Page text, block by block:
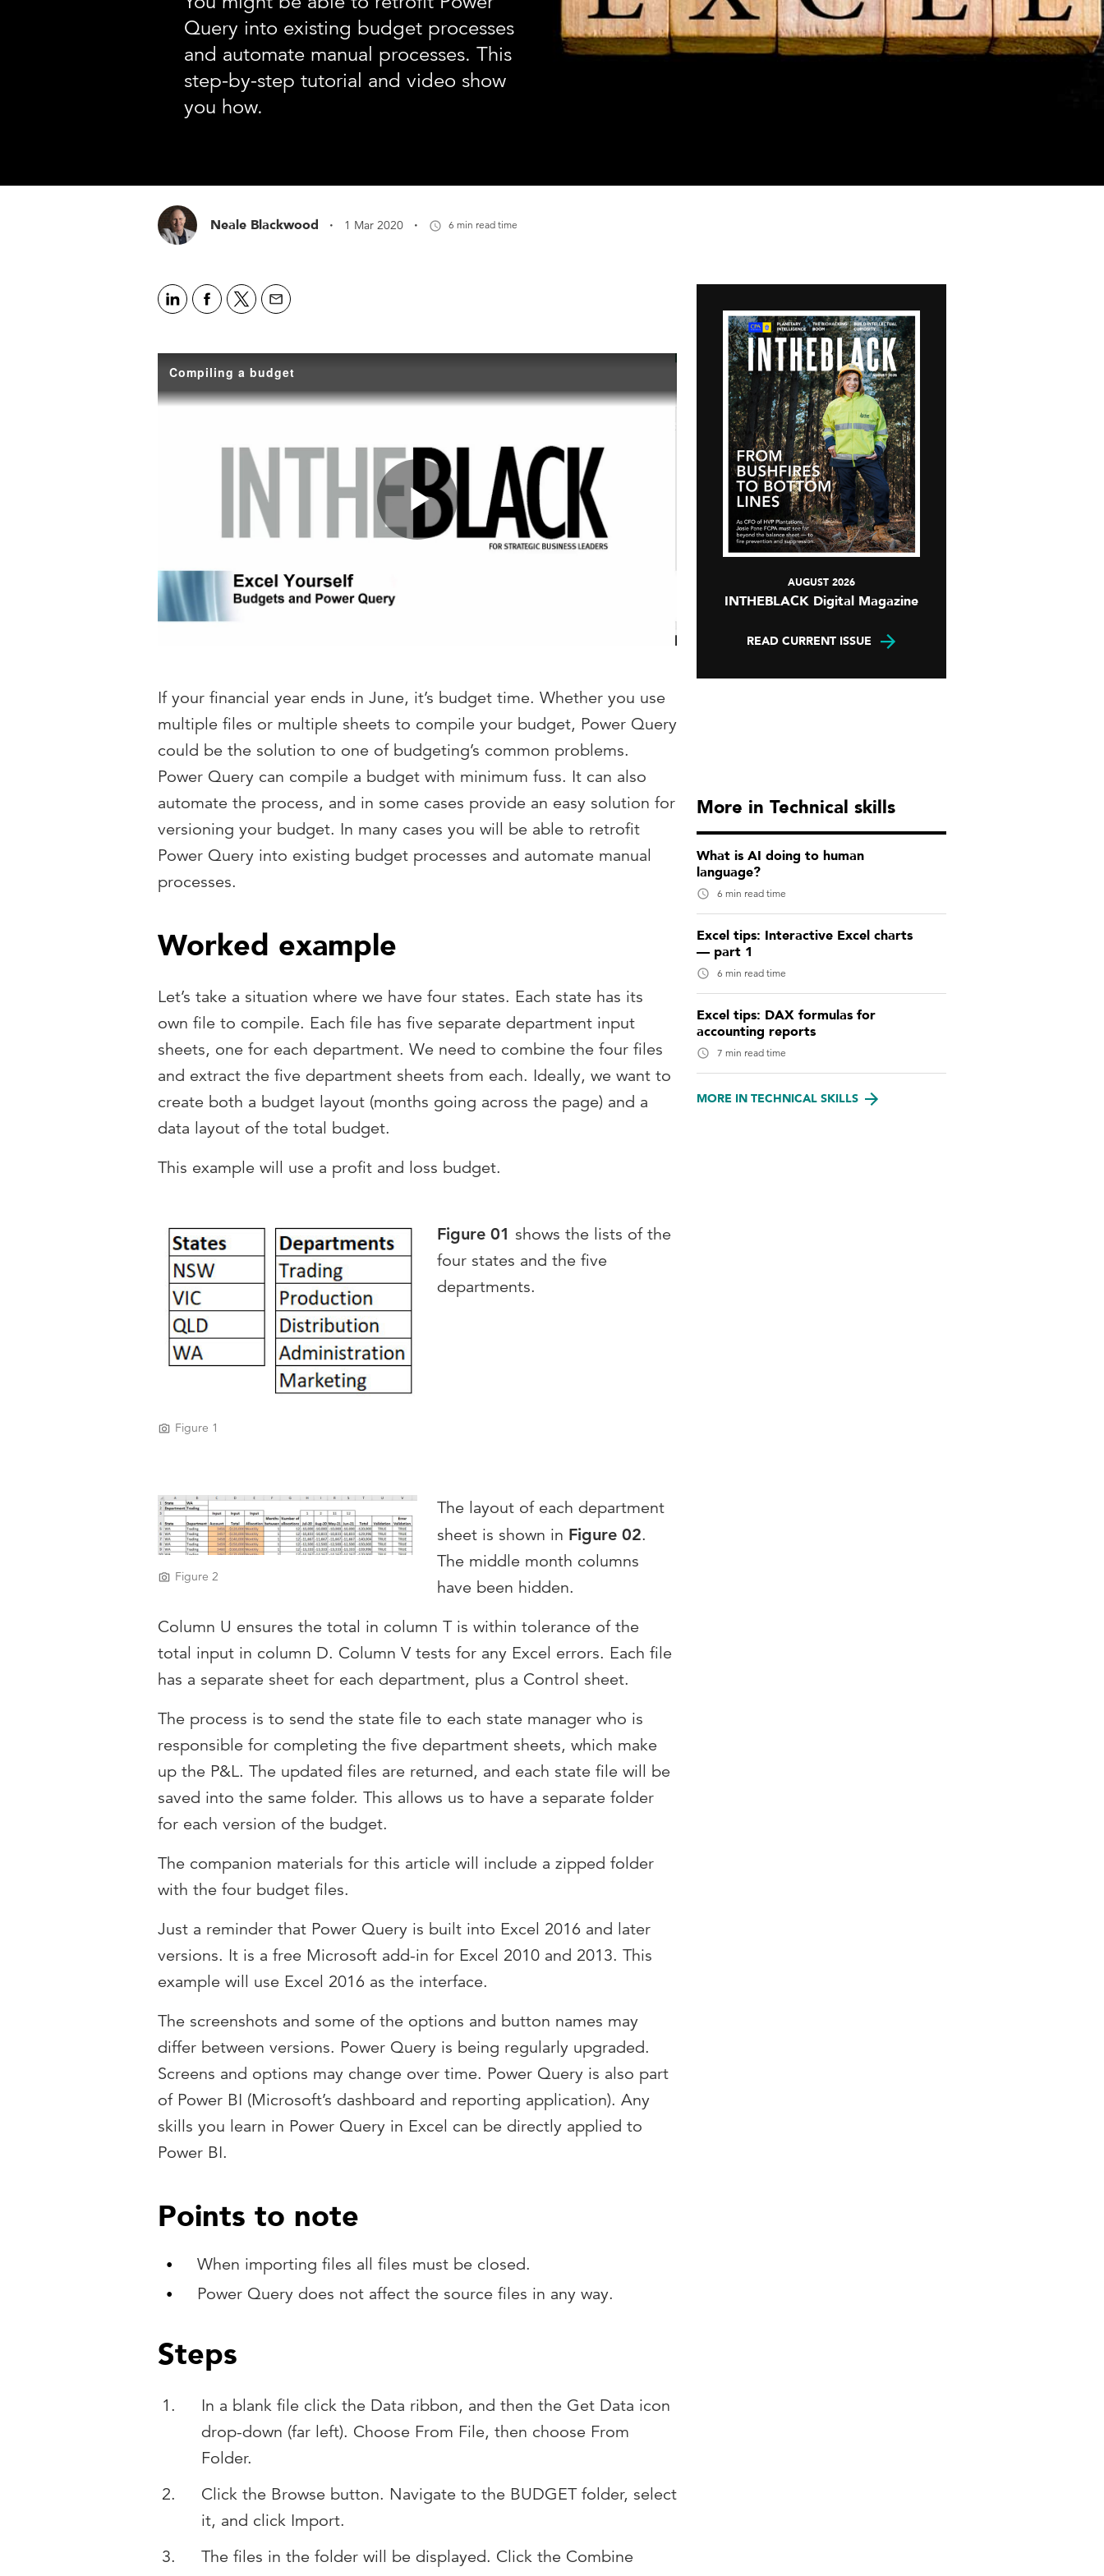
Query into existing budget processes
and automate manual processes. This
step-by-step tutorial and video show
you how.
Neale Blackwood · 1 Mar 2020 · 6 min read time
Compiling a budget
Play
If your financial year ends in June, it’s budget time. Whether you use
multiple files or multiple sheets to compile your budget, Power Query
could be the solution to one of budgeting’s common problems.
Power Query can compile a budget with minimum fuss. It can also
automate the process, and in some cases provide an easy solution for
versioning your budget. In many cases you will be able to retrofit
Power Query into existing budget processes and automate manual
processes.
Worked example
Let’s take a situation where we have four states. Each state has its
own file to compile. Each file has five separate department input
sheets, one for each department. We need to combine the four files
and extract the five department sheets from each. Ideally, we want to
create both a budget layout (months going across the page) and a
data layout of the total budget.
This example will use a profit and loss budget.
Figure 1
Figure 01 shows the lists of the
four states and the five
departments.
Figure 2
The layout of each department
sheet is shown in Figure 02.
The middle month columns
have been hidden.
Column U ensures the total in column T is within tolerance of the
total input in column D. Column V tests for any Excel errors. Each file
has a separate sheet for each department, plus a Control sheet.
The process is to send the state file to each state manager who is
responsible for completing the five department sheets, which make
up the P&L. The updated files are returned, and each state file will be
saved into the same folder. This allows us to have a separate folder
for each version of the budget.
The companion materials for this article will include a zipped folder
with the four budget files.
Just a reminder that Power Query is built into Excel 2016 and later
versions. It is a free Microsoft add-in for Excel 2010 and 2013. This
example will use Excel 2016 as the interface.
The screenshots and some of the options and button names may
differ between versions. Power Query is being regularly upgraded.
Screens and options may change over time. Power Query is also part
of Power BI (Microsoft’s dashboard and reporting application). Any
skills you learn in Power Query in Excel can be directly applied to
Power BI.
Points to note
When importing files all files must be closed.
Power Query does not affect the source files in any way.
Steps
In a blank file click the Data ribbon, and then the Get Data icon
drop-down (far left). Choose From File, then choose From
Folder.
Click the Browse button. Navigate to the BUDGET folder, select
it, and click Import.
The files in the folder will be displayed. Click the Combine
AUGUST 2026
INTHEBLACK Digital Magazine
READ CURRENT ISSUE
More in Technical skills
What is AI doing to human
language?
6 min read time
Excel tips: Interactive Excel charts
— part 1
6 min read time
Excel tips: DAX formulas for
accounting reports
7 min read time
MORE IN TECHNICAL SKILLS